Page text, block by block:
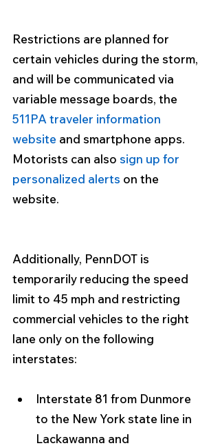
Restrictions are planned for
certain vehicles during the storm,
and will be communicated via
variable message boards, the
511PA traveler information
website and smartphone apps.
Motorists can also sign up for
personalized alerts on the
website.
Additionally, PennDOT is
temporarily reducing the speed
limit to 45 mph and restricting
commercial vehicles to the right
lane only on the following
interstates:
Interstate 81 from Dunmore
to the New York state line in
Lackawanna and